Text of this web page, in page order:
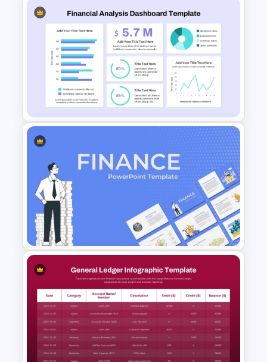
4 Step Simple Process
Timeline PowerPoint Template
Financial Analysis Dashboard
Template
Finance Theme Powerpoint
Templates